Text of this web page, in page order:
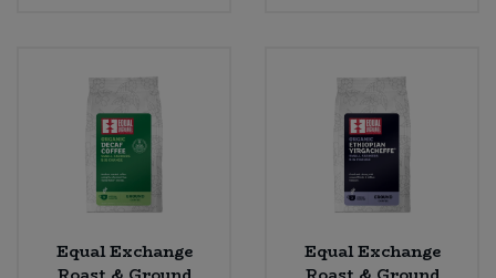
Equal Exchange
Equal Exchange